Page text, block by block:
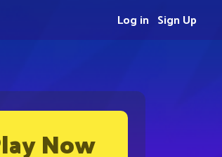
Now
Sign Up
Log in